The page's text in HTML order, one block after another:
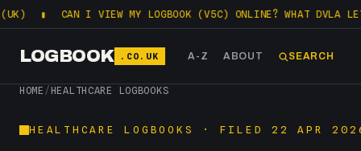
CAN I VIEW MY LOGBOOK (V5C) ONLINE? WHAT DVLA LETS YOU
LOGBOOK .CO.UK A-Z ABOUT SEARCH
HOME / HEALTHCARE LOGBOOKS
HEALTHCARE LOGBOOKS · FILED 22 APR